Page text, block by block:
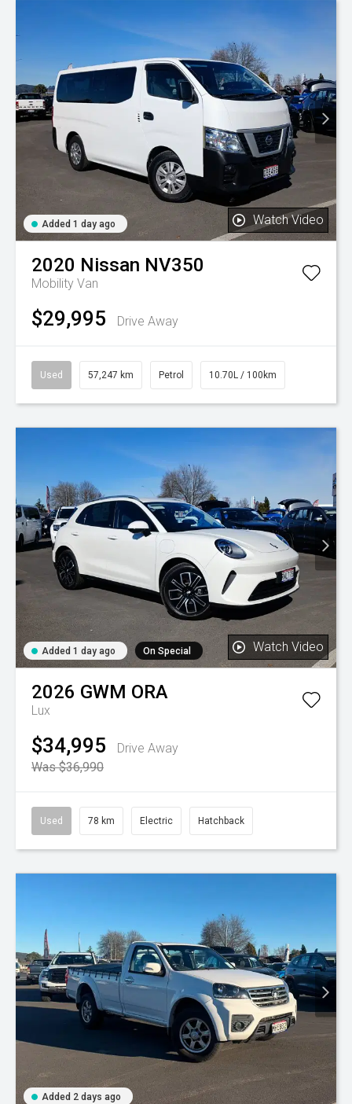
Added 1 day ago Watch Video
2020 Nissan NV350
Mobility Van
$29,995 Drive Away
Used 57,247 km Petrol 10.70L / 100km
Added 1 day ago On Special Watch Video
2026 GWM ORA
Lux
$34,995
Drive Away
Was $36,990
Used 78 km Electric Hatchback
Added 2 days ago